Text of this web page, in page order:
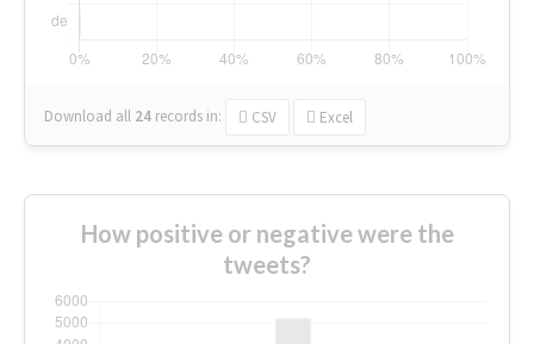
Download all 24 records in: CSV Excel
How positive or negative were the
tweets?